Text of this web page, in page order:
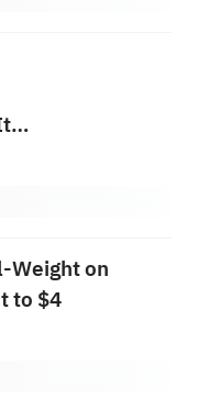
Weight on
to $4